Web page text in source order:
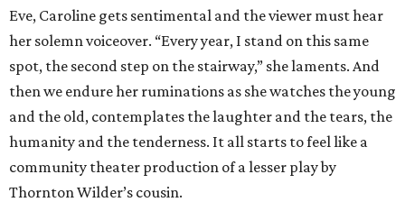
Eve, Caroline gets sentimental and the viewer must hear
her solemn voiceover. “Every year, I stand on this same
spot, the second step on the stairway,” she laments. And
then we endure her ruminations as she watches the young
and the old, contemplates the laughter and the tears, the
humanity and the tenderness. It all starts to feel like a
community theater production of a lesser play by
Thornton Wilder’s cousin.